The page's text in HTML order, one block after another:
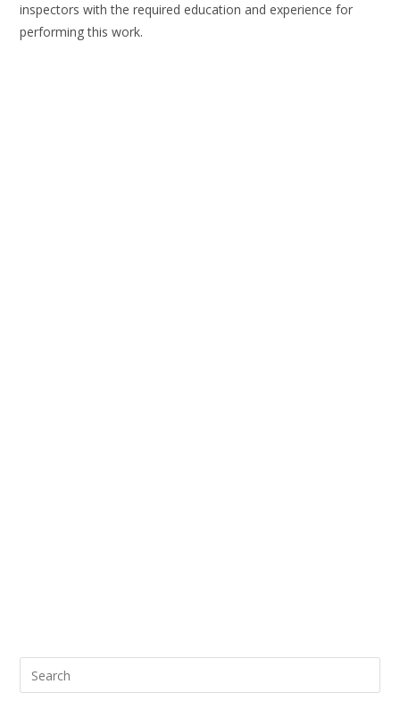
inspectors with the required education and experience for
performing this work.